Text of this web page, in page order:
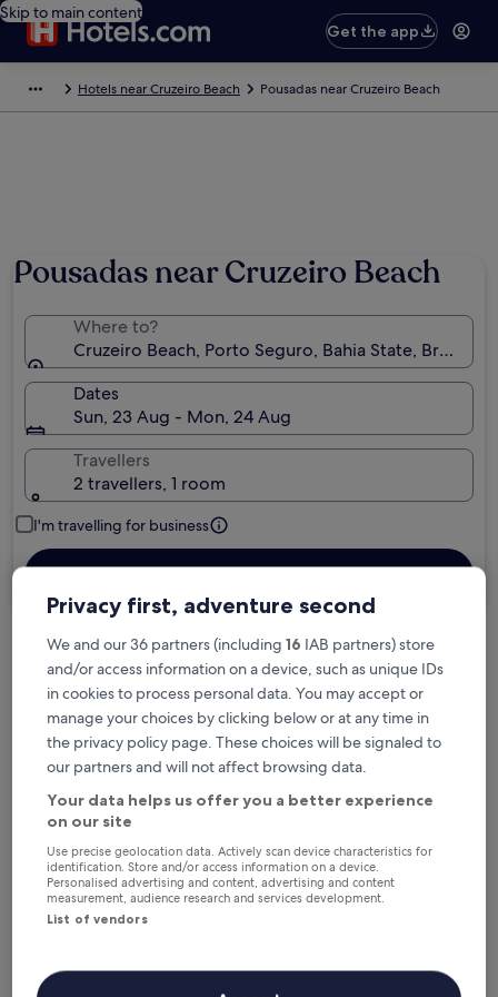
Skip to main content
Get the app
Hotels near Cruzeiro Beach Pousadas near Cruzeiro Beach
Pousadas near Cruzeiro Beach
Where to?
Cruzeiro Beach, Porto Seguro, Bahia State, Brazil
Dates
Sun, 23 Aug - Mon, 24 Aug
Travellers
2 travellers, 1 room
I'm travelling for business
Search
Free cancellation options if plans change
Earn rewards on every night you stay
Save more with Member Prices
Check prices for these dates
14 Aug - 16 Aug
21 Aug - 23 Aug
Privacy first, adventure second
We and our 36 partners (including 16 IAB partners) store
and/or access information on a device, such as unique IDs
in cookies to process personal data. You may accept or
manage your choices by clicking below or at any time in
the privacy policy page. These choices will be signaled to
our partners and will not affect browsing data.
Your data helps us offer you a better experience
on our site
Use precise geolocation data. Actively scan device characteristics for
identification. Store and/or access information on a device.
Personalised advertising and content, advertising and content
measurement, audience research and services development.
List of vendors